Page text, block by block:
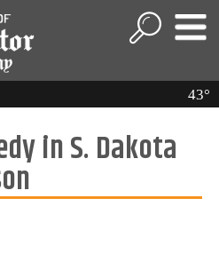
43°
in S. Dakota